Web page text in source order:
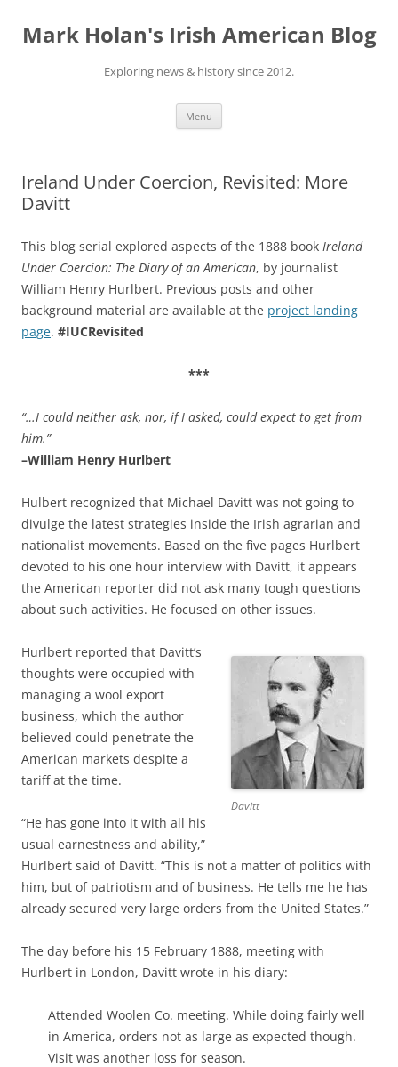
content
Mark Holan's Irish American Blog
Exploring news & history since 2012.
Menu
Ireland Under Coercion, Revisited: More
Davitt
This blog serial explored aspects of the 1888 book Ireland
Under Coercion: The Diary of an American, by journalist
William Henry Hurlbert. Previous posts and other
background material are available at the project landing
page. #IUCRevisited
***
“…I could neither ask, nor, if I asked, could expect to get from
him.”
–William Henry Hurlbert
Hulbert recognized that Michael Davitt was not going to
divulge the latest strategies inside the Irish agrarian and
nationalist movements. Based on the five pages Hurlbert
devoted to his one hour interview with Davitt, it appears
the American reporter did not ask many tough questions
about such activities. He focused on other issues.
Davitt
Hurlbert reported that Davitt’s
thoughts were occupied with
managing a wool export
business, which the author
believed could penetrate the
American markets despite a
tariff at the time.
“He has gone into it with all his
usual earnestness and ability,”
Hurlbert said of Davitt. “This is not a matter of politics with
him, but of patriotism and of business. He tells me he has
already secured very large orders from the United States.”
The day before his 15 February 1888, meeting with
Hurlbert in London, Davitt wrote in his diary:
Attended Woolen Co. meeting. While doing fairly well
in America, orders not as large as expected though.
Visit was another loss for season.